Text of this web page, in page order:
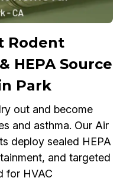
Rodent
HEPA Source
Park
out and become
and asthma. Our Air
deploy sealed HEPA
and targeted
for HVAC